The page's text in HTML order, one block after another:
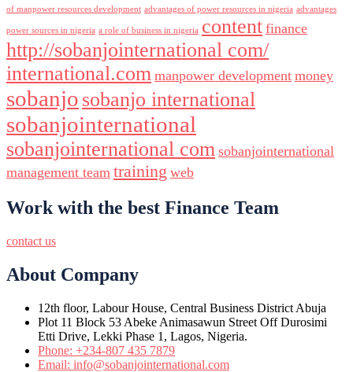
of manpower resources development advantages of power resources in nigeria advantages
power sources in nigeria a role of business in nigeria content finance
http://sobanjointernational com/
international.com manpower development money
sobanjo sobanjo international
sobanjointernational
sobanjointernational com sobanjointernational
management team training web
Work with the best Finance Team
contact us
About Company
12th floor, Labour House, Central Business District Abuja
Plot 11 Block 53 Abeke Animasawun Street Off Durosimi
Etti Drive, Lekki Phase 1, Lagos, Nigeria.
Phone: +234-807 435 7879
Email: info@sobanjointernational.com